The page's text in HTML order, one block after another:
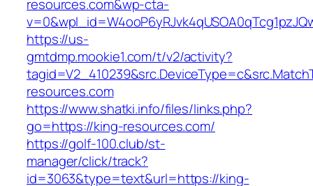
resources.com&wp-cta-
https://us-
gmtdmp.mookie1.com/t/v2/activity?
resources.com
https://www.shatki.info/files/links.php?
go=https://king-resources.com/
https://golf-100.club/st-
manager/click/track?
id=3063&type=text&url=https://king-